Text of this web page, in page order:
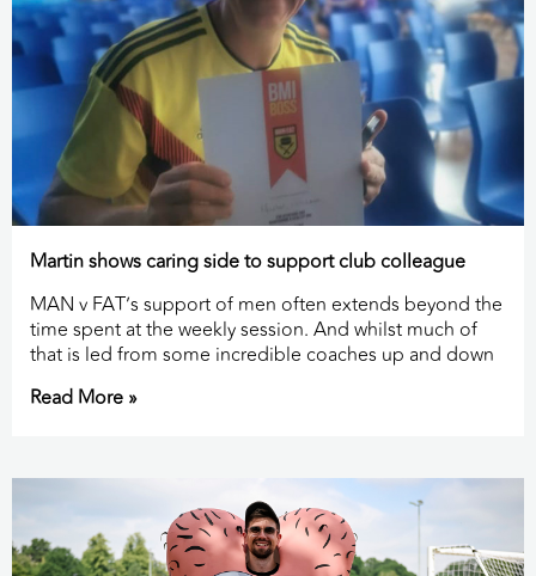
Martin shows caring side to support club colleague
MAN v FAT’s support of men often extends beyond the
time spent at the weekly session. And whilst much of
that is led from some incredible coaches up and down
Read More »